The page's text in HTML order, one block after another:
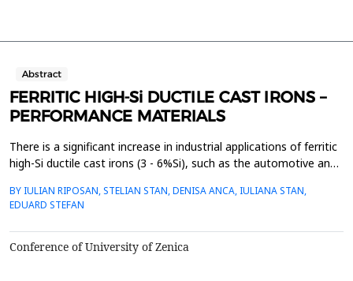
Abstract
FERRITIC HIGH-Si DUCTILE CAST IRONS –
PERFORMANCE MATERIALS
There is a significant increase in industrial applications of ferritic
high-Si ductile cast irons (3 - 6%Si), such as the automotive and
engineering. Ferritic high-Si ductile cast irons replace un-stable
mixed ferrite-pearlite matrix, with a unique combination of high
elongation, strength an...
BY IULIAN RIPOSAN, STELIAN STAN, DENISA ANCA, IULIANA STAN,
EDUARD STEFAN
Conference of University of Zenica